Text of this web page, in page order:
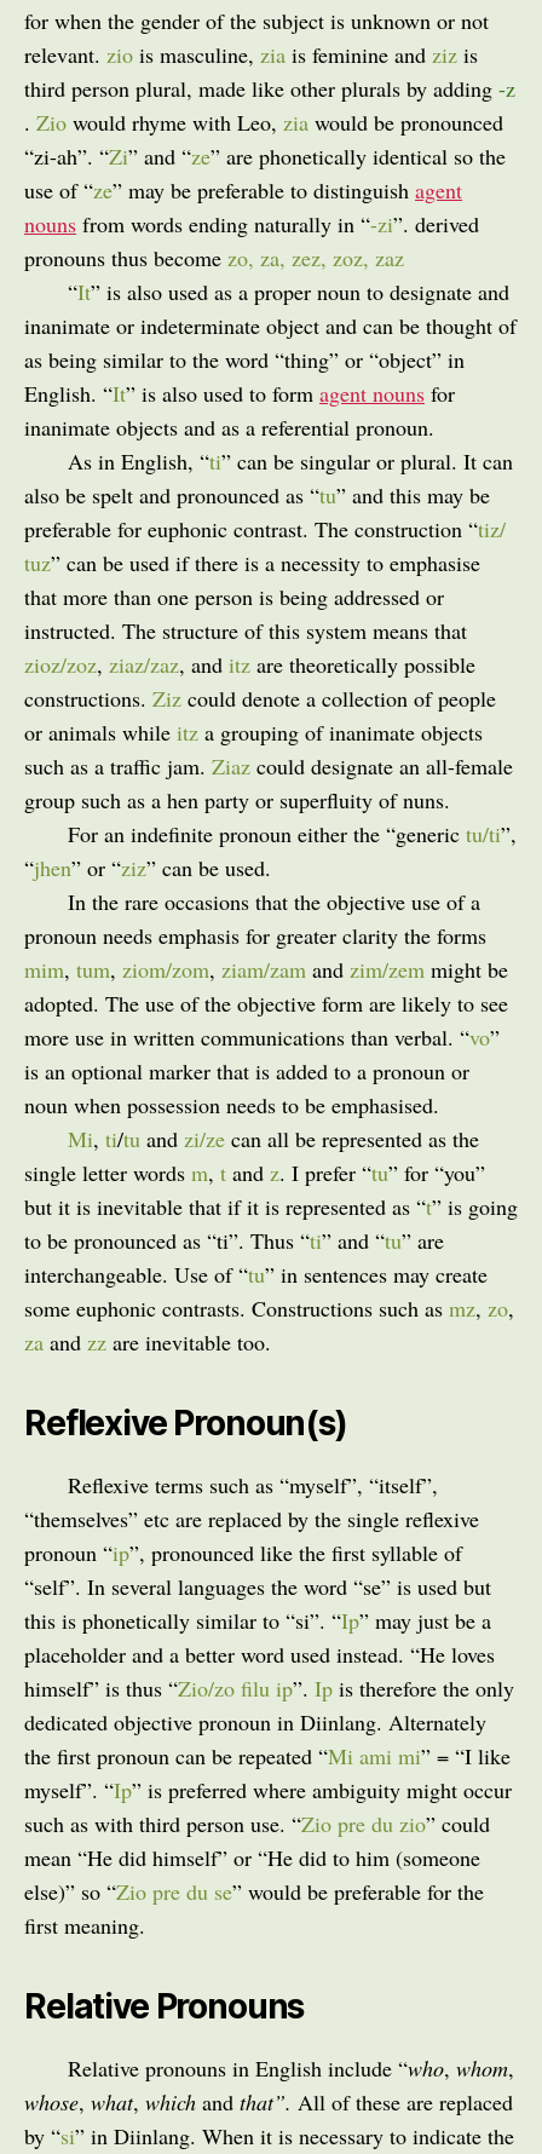
for when the gender of the subject is unknown or not
relevant. zio is masculine, zia is feminine and ziz is
third person plural, made like other plurals by adding -z
. Zio would rhyme with Leo, zia would be pronounced
“zi-ah”. “Zi” and “ze” are phonetically identical so the
use of “ze” may be preferable to distinguish agent
nouns from words ending naturally in “-zi”. derived
pronouns thus become zo, za, zez, zoz, zaz
“It” is also used as a proper noun to designate and
inanimate or indeterminate object and can be thought of
as being similar to the word “thing” or “object” in
English. “It” is also used to form agent nouns for
inanimate objects and as a referential pronoun.
As in English, “ti” can be singular or plural. It can
also be spelt and pronounced as “tu” and this may be
preferable for euphonic contrast. The construction “tiz/
tuz” can be used if there is a necessity to emphasise
that more than one person is being addressed or
instructed. The structure of this system means that
zioz/zoz, ziaz/zaz, and itz are theoretically possible
constructions. Ziz could denote a collection of people
or animals while itz a grouping of inanimate objects
such as a traffic jam. Ziaz could designate an all-female
group such as a hen party or superfluity of nuns.
For an indefinite pronoun either the “generic tu/ti”,
“jhen” or “ziz” can be used.
In the rare occasions that the objective use of a
pronoun needs emphasis for greater clarity the forms
mim, tum, ziom/zom, ziam/zam and zim/zem might be
adopted. The use of the objective form are likely to see
more use in written communications than verbal. “vo”
is an optional marker that is added to a pronoun or
noun when possession needs to be emphasised.
Mi, ti/tu and zi/ze can all be represented as the
single letter words m, t and z. I prefer “tu” for “you”
but it is inevitable that if it is represented as “t” is going
to be pronounced as “ti”. Thus “ti” and “tu” are
interchangeable. Use of “tu” in sentences may create
some euphonic contrasts. Constructions such as mz, zo,
za and zz are inevitable too.
Reflexive Pronoun(s)
Reflexive terms such as “myself”, “itself”,
“themselves” etc are replaced by the single reflexive
pronoun “ip”, pronounced like the first syllable of
“self”. In several languages the word “se” is used but
this is phonetically similar to “si”. “Ip” may just be a
placeholder and a better word used instead. “He loves
himself” is thus “Zio/zo filu ip”. Ip is therefore the only
dedicated objective pronoun in Diinlang. Alternately
the first pronoun can be repeated “Mi ami mi” = “I like
myself”. “Ip” is preferred where ambiguity might occur
such as with third person use. “Zio pre du zio” could
mean “He did himself” or “He did to him (someone
else)” so “Zio pre du se” would be preferable for the
first meaning.
Relative Pronouns
Relative pronouns in English include “who, whom,
whose, what, which and that”. All of these are replaced
by “si” in Diinlang. When it is necessary to indicate the